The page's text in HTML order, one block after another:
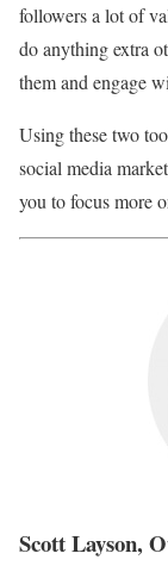
followers a lot of
do anything extra
them and engage
Using these two
social media
you to focus more
Scott Layson,